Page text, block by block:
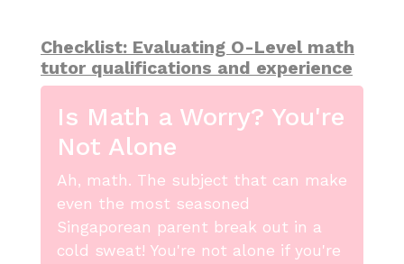
Checklist: Evaluating O-Level math
tutor qualifications and experience
Is Math a Worry? You're
Not Alone
Ah, math. The subject that can make
even the most seasoned
Singaporean parent break out in a
cold sweat! You're not alone if you're